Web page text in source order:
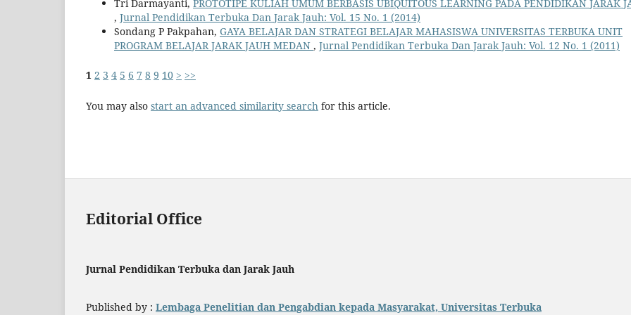
Tri Darmayanti, PROTOTIPE KULIAH UMUM BERBASIS UBIQUITOUS LEARNING PADA PENDIDIKAN JARAK
, Jurnal Pendidikan Terbuka Dan Jarak Jauh: Vol. 15 No. 1 (2014)
Sondang P Pakpahan, GAYA BELAJAR DAN STRATEGI BELAJAR MAHASISWA UNIVERSITAS TERBUKA UNIT
PROGRAM BELAJAR JARAK JAUH MEDAN , Jurnal Pendidikan Terbuka Dan Jarak Jauh: Vol. 12 No. 1 (2011)
1 2 3 4 5 6 7 8 9 10 > >>
You may also start an advanced similarity search for this article.
Editorial Office
Jurnal Pendidikan Terbuka dan Jarak Jauh
Published by : Lembaga Penelitian dan Pengabdian kepada Masyarakat, Universitas Terbuka